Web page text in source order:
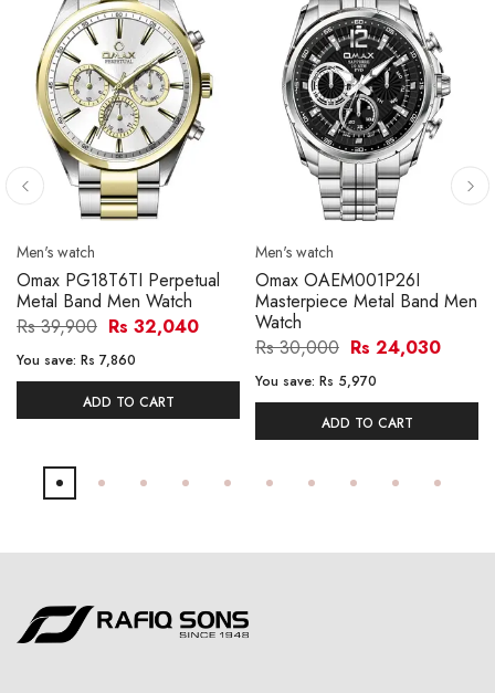
Men's watch
Omax PG18T6TI Perpetual
Metal Band Men Watch
Rs 39,900 Rs 32,040
You save: Rs 7,860
ADD TO CART
Men's watch
Omax OAEM001P26I
Masterpiece Metal Band Men
Watch
Rs 30,000 Rs 24,030
You save: Rs 5,970
ADD TO CART